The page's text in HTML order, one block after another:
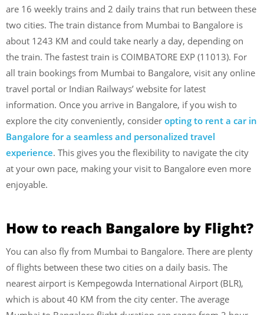
are 16 weekly trains and 2 daily trains that run between these
two cities. The train distance from Mumbai to Bangalore is
about 1243 KM and could take nearly a day, depending on
the train. The fastest train is COIMBATORE EXP (11013). For
all train bookings from Mumbai to Bangalore, visit any online
travel portal or Indian Railways’ website for latest
information. Once you arrive in Bangalore, if you wish to
explore the city conveniently, consider opting to rent a car in
Bangalore for a seamless and personalized travel
experience. This gives you the flexibility to navigate the city
at your own pace, making your visit to Bangalore even more
enjoyable.
How to reach Bangalore by Flight?
You can also fly from Mumbai to Bangalore. There are plenty
of flights between these two cities on a daily basis. The
nearest airport is Kempegowda International Airport (BLR),
which is about 40 KM from the city center. The average